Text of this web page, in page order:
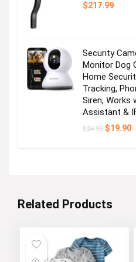
$217.99
Security
Monitor Dog
Home
Tracking,
Siren, Works
Assistant &
$24.99 Original
$19.90
Related Products